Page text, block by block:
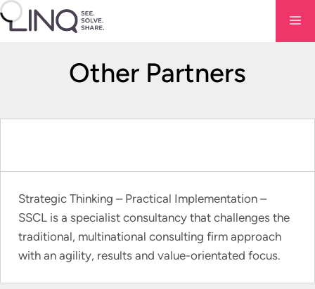
Skip
to
Other Partners
Strategic Thinking – Practical Implementation –
SSCL is a specialist consultancy that challenges the
traditional, multinational consulting firm approach
with an agility, results and value-orientated focus.